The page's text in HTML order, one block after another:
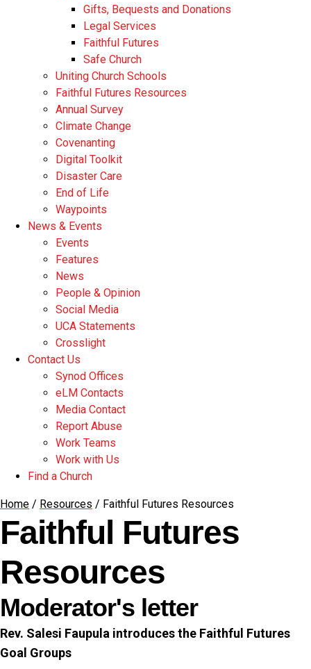
Gifts, Bequests and Donations
Legal Services
Faithful Futures
Safe Church
Uniting Church Schools
Faithful Futures Resources
Annual Survey
Climate Change
Covenanting
Digital Toolkit
Disaster Care
End of Life
Waypoints
News & Events
Events
Features
News
People & Opinion
Social Media
UCA Statements
Crosslight
Contact Us
Synod Offices
eLM Contacts
Media Contact
Report Abuse
Work Teams
Work with Us
Find a Church
Home / Resources / Faithful Futures Resources
Faithful Futures
Resources
Moderator's letter
Rev. Salesi Faupula introduces the Faithful Futures
Goal Groups